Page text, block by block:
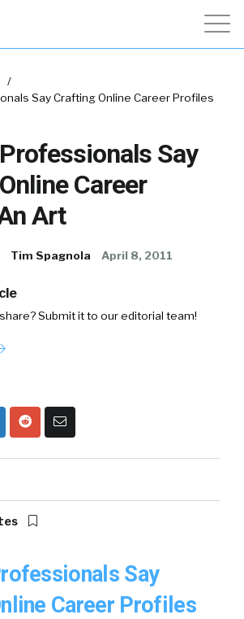
/
Say Crafting Online Career Profiles
Say
Career
Art
Tim Spagnola April 8, 2011
Submit it to our editorial team!
Say
Career Profiles